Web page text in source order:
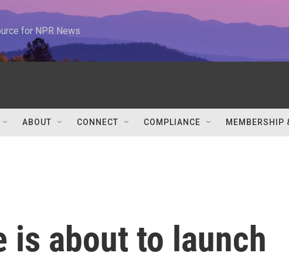
for NPR News
ABOUT CONNECT COMPLIANCE MEMBERSHIP
is about to launch